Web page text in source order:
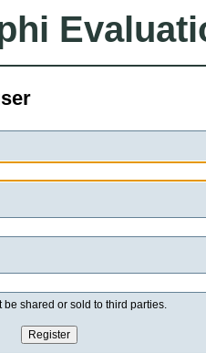
shared or sold to third parties.